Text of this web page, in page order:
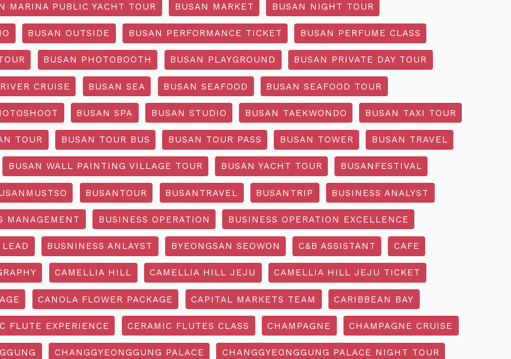
MARINA PUBLIC YACHT TOUR BUSAN MARKET BUSAN NIGHT TOUR
BUSAN OUTSIDE BUSAN PERFORMANCE TICKET BUSAN PERFUME CLASS
BUSAN PHOTOBOOTH BUSAN PLAYGROUND BUSAN PRIVATE DAY TOUR
CRUISE BUSAN SEA BUSAN SEAFOOD BUSAN SEAFOOD TOUR
BUSAN SPA BUSAN STUDIO BUSAN TAEKWONDO BUSAN TAXI TOUR
TOUR BUSAN TOUR BUS BUSAN TOUR PASS BUSAN TOWER BUSAN TRAVEL
BUSAN WALL PAINTING VILLAGE TOUR BUSAN YACHT TOUR BUSANFESTIVAL
BUSANTOUR BUSANTRAVEL BUSANTRIP BUSINESS ANALYST
MANAGEMENT BUSINESS OPERATION BUSINESS OPERATION EXCELLENCE
BUSNINESS ANLAYST BYEONGSAN SEOWON C&B ASSISTANT CAFE
CAMELLIA HILL CAMELLIA HILL JEJU CAMELLIA HILL JEJU TICKET
CANOLA FLOWER PACKAGE CAPITAL MARKETS TEAM CARIBBEAN BAY
FLUTE EXPERIENCE CERAMIC FLUTES CLASS CHAMPAGNE CHAMPAGNE CRUISE
CHANGGYEONGGUNG PALACE CHANGGYEONGGUNG PALACE NIGHT TOUR